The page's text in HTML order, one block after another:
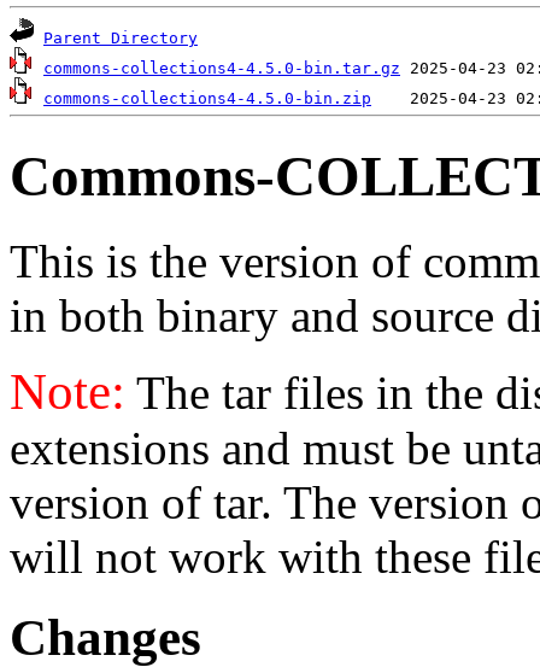
Parent Directory
commons-collections4-4.5.0-bin.tar.gz
commons-collections4-4.5.0-bin.zip
Commons-
This is the version of
in both binary and source
Note: The tar files in the
extensions and must be
version of tar. The version
will not work with these
Changes